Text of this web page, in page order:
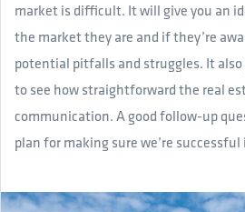
market is difficult. It will give you an
the market they are and if they’re
potential pitfalls and struggles. It
to see how straightforward the real
communication. A good follow-up
plan for making sure we’re